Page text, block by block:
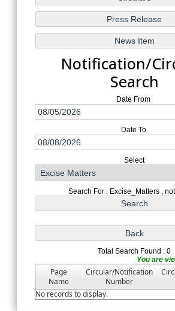
Notification/
Search
Date From
Date To
Select
Search For : Excise_Matters ,
Total Search Found : 0
Page
Name
Circular/Notification
Number
No records to display.